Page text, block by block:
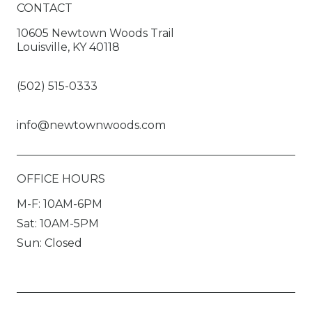
CONTACT
10605 Newtown Woods Trail
Louisville, KY 40118
(502) 515-0333
info@newtownwoods.com
OFFICE HOURS
M-F: 10AM-6PM
Sat: 10AM-5PM
Sun: Closed